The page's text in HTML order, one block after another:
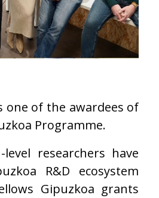
one of the awardees of
Programme.
researchers have
R&D ecosystem
Gipuzkoa grants